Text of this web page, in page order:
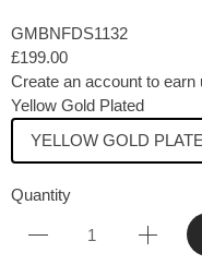
GMBNFDS1132
£199.00
Create an account to earn
Yellow Gold Plated
YELLOW GOLD
Quantity